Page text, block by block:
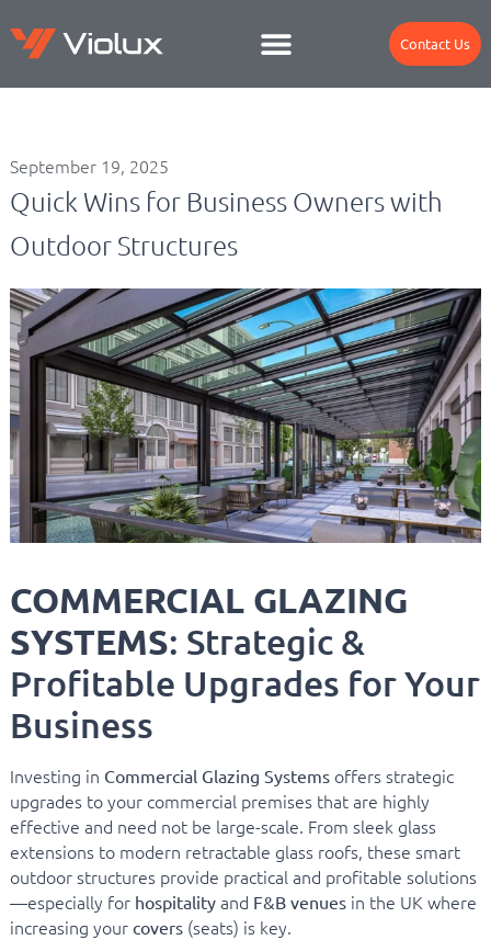
Contact Us
September 19, 2025
Quick Wins for Business Owners with
Outdoor Structures
COMMERCIAL GLAZING
SYSTEMS: Strategic &
Profitable Upgrades for Your
Business
Investing in Commercial Glazing Systemsoffers strategic
upgrades to your commercial premises that are highly
effective and need not be large-scale. From sleek glass
extensions to modern retractable glass roofs, these smart
outdoor structures provide practical and profitable solutions
—especially for hospitalityand F&B venuesin the UK where
increasing your covers(seats) is key.